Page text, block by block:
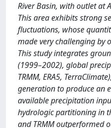
River Basin, with outlet at
This area exhibits strong
fluctuations, whose
made very challenging by
This study integrates
(1999–2002), global
TRMM, ERA5,
generation to produce an
available precipitation
hydrologic partitioning in
and TRMM outperformed